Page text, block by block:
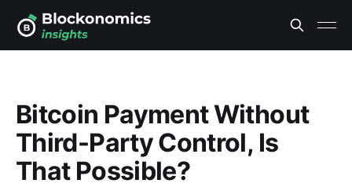
Bitcoin Payment Without
Third-Party Control, Is
That Possible?